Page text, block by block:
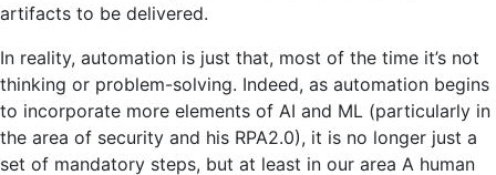
artifacts to be delivered.
In reality, automation is just that, most of the time it’s not
thinking or problem-solving. Indeed, as automation begins
to incorporate more elements of AI and ML (particularly in
the area of ​​security and his RPA2.0), it is no longer just a
set of mandatory steps, but at least in our area A human